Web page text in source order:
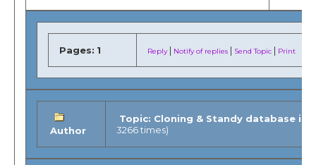
Pages: 1 Reply| Notify of replies | Send Topic | Print
Author
Topic: Cloning & Standy database
3266 times)